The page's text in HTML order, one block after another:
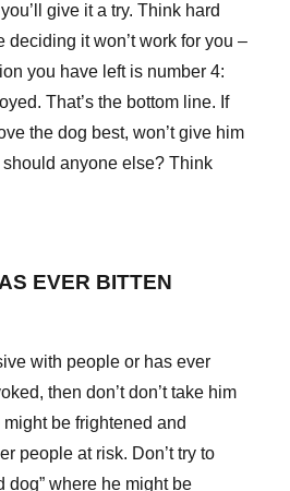
give it a try. Think hard
deciding it won’t work for you –
you have left is number 4:
That’s the bottom line. If
the dog best, won’t give him
anyone else? Think
EVER BITTEN
with people or has ever
then don’t don’t take him
be frightened and
people at risk. Don’t try to
dog” where he might be